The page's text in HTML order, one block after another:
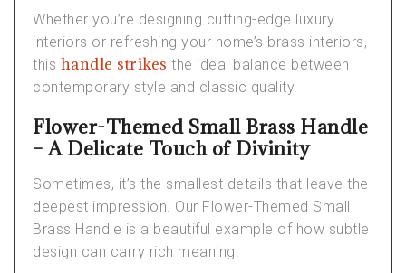
Whether you’re designing cutting-edge luxury
interiors or refreshing your home’s brass interiors,
this handle strikes the ideal balance between
contemporary style and classic quality.
Flower-Themed Small Brass Handle
– A Delicate Touch of Divinity
Sometimes, it’s the smallest details that leave the
deepest impression. Our Flower-Themed Small
Brass Handle is a beautiful example of how subtle
design can carry rich meaning.